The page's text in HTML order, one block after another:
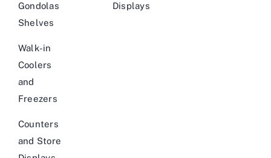
Gondolas
Shelves
Walk-in
Coolers
and
Freezers
Counters
and Store
Displays